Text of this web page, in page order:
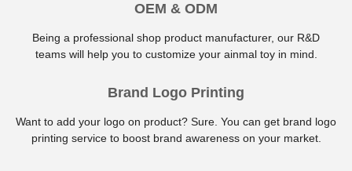
OEM & ODM
Being a professional shop product manufacturer, our R&D
teams will help you to customize your ainmal toy in mind.
Brand Logo Printing
Want to add your logo on product? Sure. You can get brand logo
printing service to boost brand awareness on your market.